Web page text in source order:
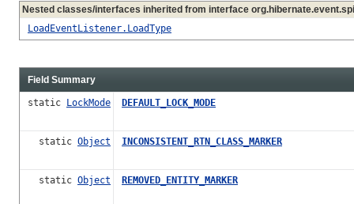
Nested classes/interfaces inherited from interface
LoadEventListener.LoadType
Field Summary
static LockMode DEFAULT_LOCK_MODE
static Object INCONSISTENT_RTN_CLASS_MARKER
static Object REMOVED_ENTITY_MARKER